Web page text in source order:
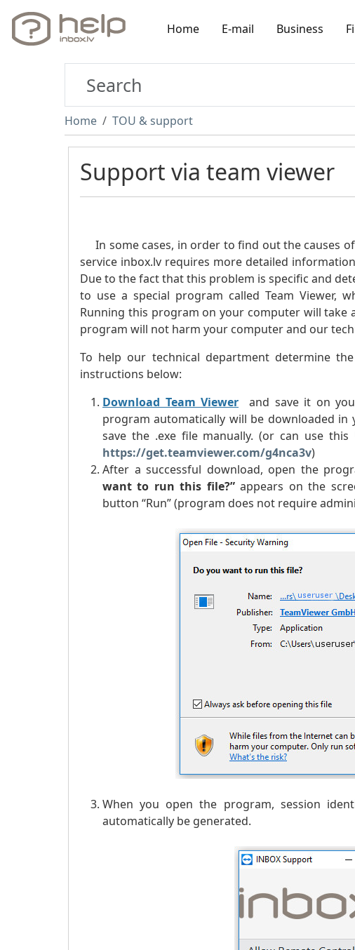
Home E-mail Business
Home TOU & support
Support via team viewer
In some cases, in order to find out the causes
service inbox.lv requires more detailed
Due to the fact that this problem is specific and
to use a special program called Team Viewer,
Running this program on your computer will take
program will not harm your computer and our
To help our technical department determine
instructions below:
Download Team Viewer and save it on
program automatically will be downloaded
save the .exe file manually. (or can use
https://get.teamviewer.com/g4nca3v)
After a successful download, open the
want to run this file?”appears on the
button “Run” (program does not require
When you open the program, session
automatically be generated.